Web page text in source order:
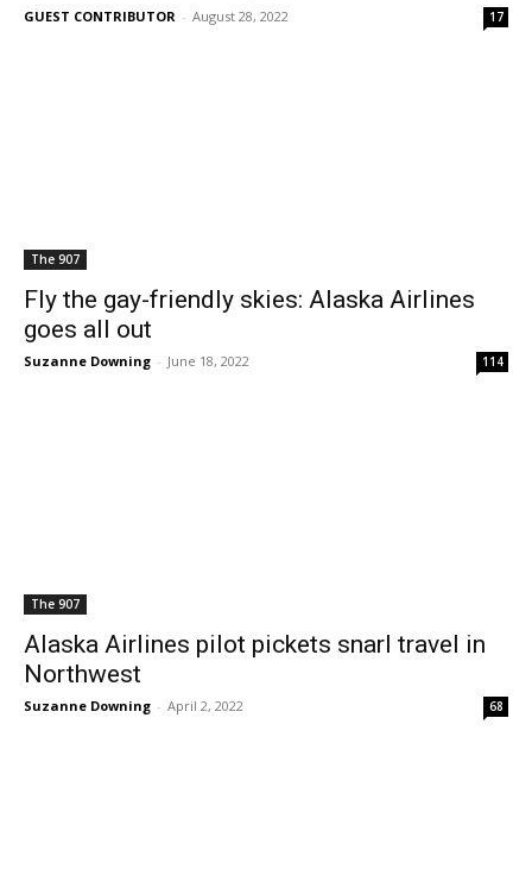
GUEST CONTRIBUTOR - August 28, 2022 17
The 907
Fly the gay-friendly skies: Alaska Airlines
goes all out
Suzanne Downing - June 18, 2022 114
The 907
Alaska Airlines pilot pickets snarl travel in
Northwest
Suzanne Downing - April 2, 2022 68